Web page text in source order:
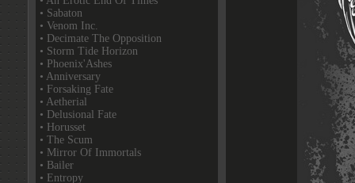
• Sabaton
• Venom Inc.
• Decimate The Opposition
• Storm Tide Horizon
• Phoenix'Ashes
• Anniversary
• Forsaking Fate
• Aetherial
• Delusional Fate
• Horusset
• The Scum
• Mirror Of Immortals
• Bailer
• Entropy